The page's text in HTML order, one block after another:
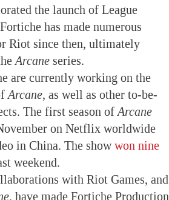
the launch of League
has made numerous
Riot since then, ultimately
Arcane series.
are currently working on the
Arcane, as well as other to-be-
The first season of Arcane
on Netflix worldwide
in China. The showwon nine
weekend.
with Riot Games, and
have made Fortiche Production